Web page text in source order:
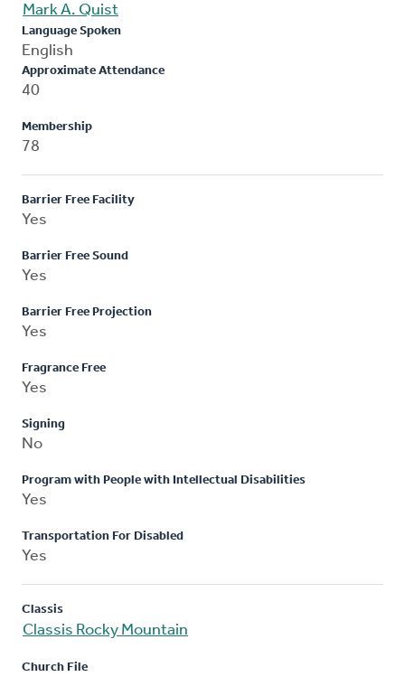
Mark A. Quist
Language Spoken
English
Approximate Attendance
40
Membership
78
Barrier Free Facility
Yes
Barrier Free Sound
Yes
Barrier Free Projection
Yes
Fragrance Free
Yes
Signing
No
Program with People with Intellectual Disabilities
Yes
Transportation For Disabled
Yes
Classis
Classis Rocky Mountain
Church File